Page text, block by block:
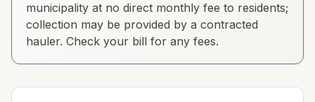
municipality at no direct monthly fee to residents;
collection may be provided by a contracted
hauler. Check your bill for any fees.